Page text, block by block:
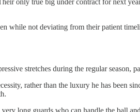
only true big under contract for next
while not deviating from their patient
stretches during the regular
rather than the luxury he has been